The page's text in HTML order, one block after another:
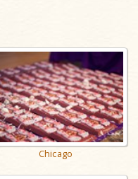
Chicago